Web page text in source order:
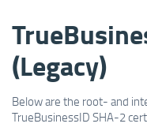
(Legacy)
Below are the root- and
TrueBusinessID SHA-2